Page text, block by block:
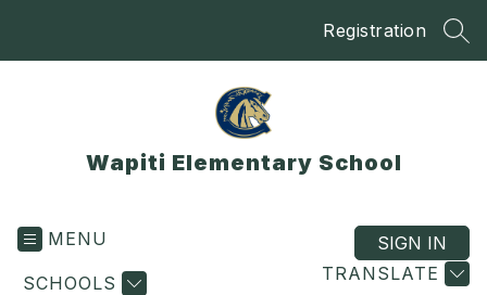
Registration
Wapiti Elementary School
MENU
SCHOOLS TRANSLATE
SIGN IN